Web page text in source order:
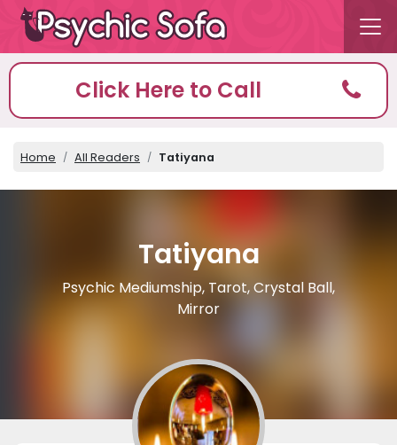
Click Here to Call
Home All Readers Tatiyana
Tatiyana
Psychic Mediumship, Tarot, Crystal Ball,
Mirror